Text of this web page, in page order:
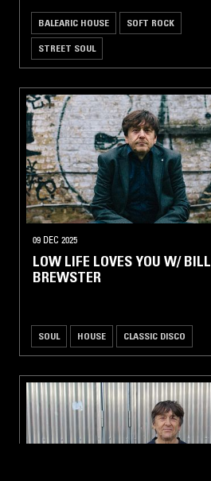
BALEARIC HOUSE SOFT ROCK
STREET SOUL
09 DEC 2025
LOW LIFE LOVES YOU W/ BILL
BREWSTER
SOUL HOUSE CLASSIC DISCO